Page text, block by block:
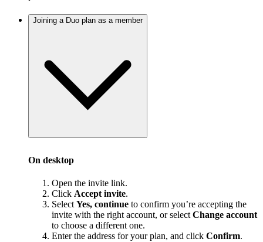
Joining a Duo plan as a member
On desktop
Open the invite link.
Click Accept invite.
Select Yes, continue to confirm you’re accepting the
invite with the right account, or select Change account
to choose a different one.
Enter the address for your plan, and click Confirm.